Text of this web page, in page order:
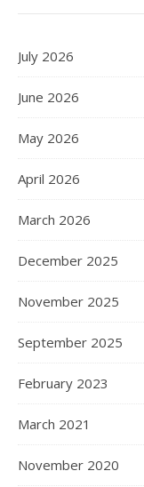
July 2026
June 2026
May 2026
April 2026
March 2026
December 2025
November 2025
September 2025
February 2023
March 2021
November 2020